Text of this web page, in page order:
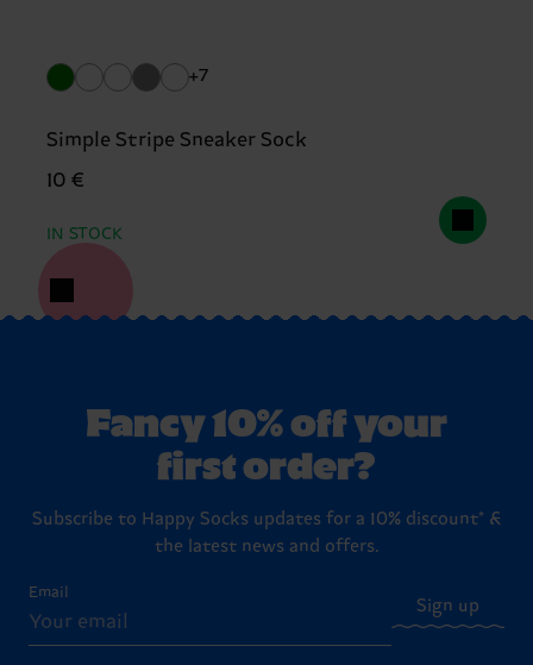
+7
Simple Stripe Sneaker Sock
10 €
IN STOCK
Fancy 10% off your
first order?
Subscribe to Happy Socks updates for a 10% discount* &
the latest news and offers.
Email
Sign up